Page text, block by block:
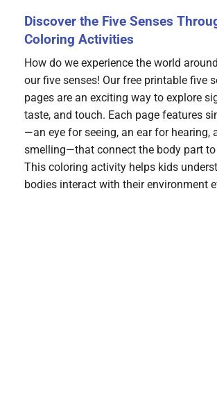
Discover the Five Senses
Coloring Activities
How do we experience the world
our five senses! Our free printable five
pages are an exciting way to explore
taste, and touch. Each page features
—an eye for seeing, an ear for hearing,
smelling—that connect the body part
This coloring activity helps kids
bodies interact with their environment